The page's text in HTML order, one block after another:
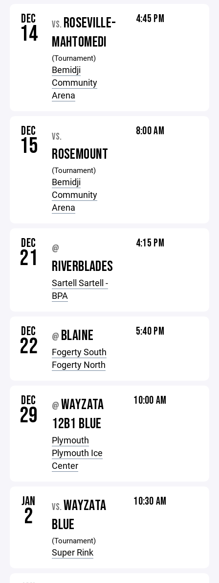
DEC
14 VS. ROSEVILLE-
MAHTOMEDI
(Tournament)
Bemidji
Community
Arena
4:45 PM
DEC
15 VS.
ROSEMOUNT
(Tournament)
Bemidji
Community
Arena
8:00 AM
DEC
21 @
RIVERBLADES
Sartell Sartell -
BPA
4:15 PM
DEC
22 @ BLAINE
Fogerty South
Fogerty North
5:40 PM
DEC
29 @ WAYZATA
12B1 BLUE
Plymouth
Plymouth Ice
Center
10:00 AM
JAN
2 VS. WAYZATA
BLUE
(Tournament)
Super Rink
10:30 AM